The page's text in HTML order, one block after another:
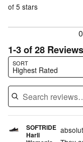
reviewers
of
of 5 stars
1-3 of 28 Reviews
SORT
Highest Rated
Search reviews…
SOFTRIDE
Harli